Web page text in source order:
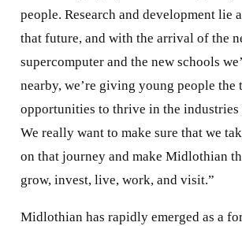
people. Research and development lie
that future, and with the arrival of the
supercomputer and the new schools
nearby, we’re giving young people the
opportunities to thrive in the industries
We really want to make sure that we
on that journey and make Midlothian
grow, invest, live, work, and visit.”
Midlothian has rapidly emerged as a